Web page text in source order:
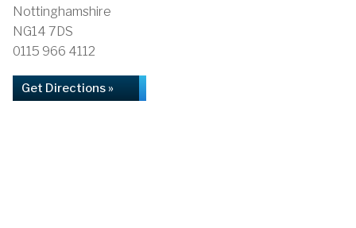
Nottinghamshire
NG14 7DS
0115 966 4112
Get Directions »